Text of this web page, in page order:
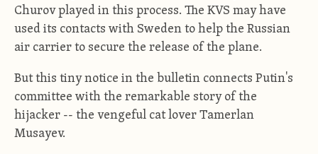
Churov played in this process. The KVS may have
used its contacts with Sweden to help the Russian
air carrier to secure the release of the plane.
But this tiny notice in the bulletin connects Putin's
committee with the remarkable story of the
hijacker -- the vengeful cat lover Tamerlan
Musayev.